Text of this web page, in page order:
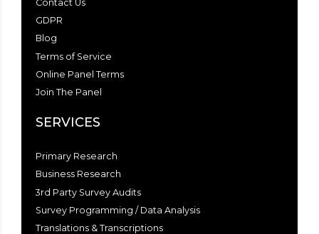
Contact Us
GDPR
Blog
Terms of Service
Online Panel Terms
Join The Panel
SERVICES
Primary Research
Business Research
3rd Party Survey Audits
Survey Programming / Data Analysis
Translations & Transcriptions